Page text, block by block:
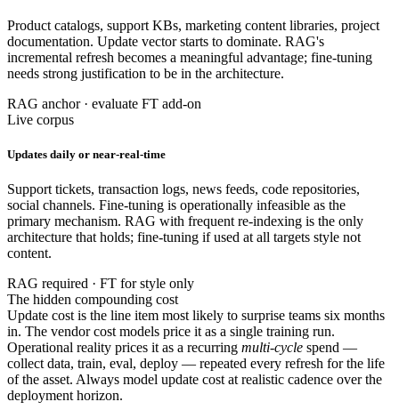
Product catalogs, support KBs, marketing content libraries, project
documentation. Update vector starts to dominate. RAG's
incremental refresh becomes a meaningful advantage; fine-tuning
needs strong justification to be in the architecture.
RAG anchor · evaluate FT add-on
Live corpus
Updates daily or near-real-time
Support tickets, transaction logs, news feeds, code repositories,
social channels. Fine-tuning is operationally infeasible as the
primary mechanism. RAG with frequent re-indexing is the only
architecture that holds; fine-tuning if used at all targets style not
content.
RAG required · FT for style only
The hidden compounding cost
Update cost is the line item most likely to surprise teams six months
in. The vendor cost models price it as a single training run.
Operational reality prices it as a recurring multi-cycle spend —
collect data, train, eval, deploy — repeated every refresh for the life
of the asset. Always model update cost at realistic cadence over the
deployment horizon.